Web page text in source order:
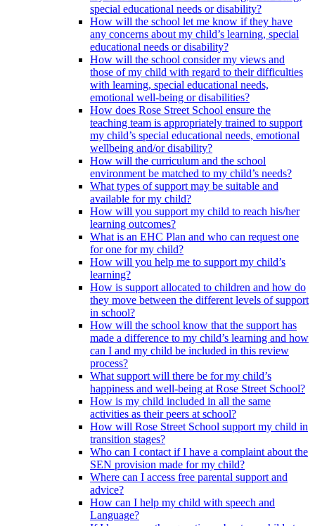
special educational needs or disability?
How will the school let me know if they have
any concerns about my child’s learning, special
educational needs or disability?
How will the school consider my views and
those of my child with regard to their difficulties
with learning, special educational needs,
emotional well-being or disabilities?
How does Rose Street School ensure the
teaching team is appropriately trained to support
my child’s special educational needs, emotional
wellbeing and/or disability?
How will the curriculum and the school
environment be matched to my child’s needs?
What types of support may be suitable and
available for my child?
How will you support my child to reach his/her
learning outcomes?
What is an EHC Plan and who can request one
for one for my child?
How will you help me to support my child’s
learning?
How is support allocated to children and how do
they move between the different levels of support
in school?
How will the school know that the support has
made a difference to my child’s learning and how
can I and my child be included in this review
process?
What support will there be for my child’s
happiness and well-being at Rose Street School?
How is my child included in all the same
activities as their peers at school?
How will Rose Street School support my child in
transition stages?
Who can I contact if I have a complaint about the
SEN provision made for my child?
Where can I access free parental support and
advice?
How can I help my child with speech and
Language?